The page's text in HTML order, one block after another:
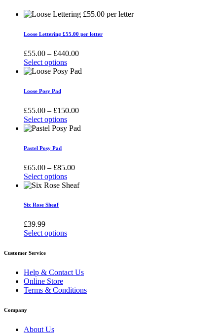
Loose Lettering £55.00 per letter
£55.00 – £440.00Price
£55.00
Select options
This
has
variants.
The
options
may
chosen
the
product
page
Loose Posy Pad
£55.00 – £150.00Price
£55.00
Select options
This
has
variants.
The
options
may
chosen
the
product
Pastel Posy Pad
£65.00 – £85.00Price
£65.00
Select options
This
has
variants.
The
options
be
on
the
product
Six Rose Sheaf
£39.99
Select options
product
multiple
variants.
The
options
be
on
Customer Service
Help & Contact Us
Online Store
Terms & Conditions
Company
About Us